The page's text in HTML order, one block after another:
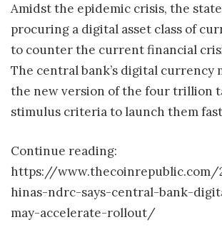
Amidst the epidemic crisis, the
procuring a digital asset class of
to counter the current financial
The central bank’s digital currency
the new version of the four trillion
stimulus criteria to launch them
Continue reading:
https://
hinas-ndrc-says-central-bank-
may-accelerate-rollout/